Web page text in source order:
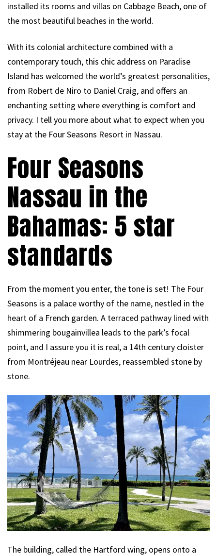
installed its rooms and villas on Cabbage Beach, one of
the most beautiful beaches in the world.
With its colonial architecture combined with a
contemporary touch, this chic address on Paradise
Island has welcomed the world’s greatest personalities,
from Robert de Niro to Daniel Craig, and offers an
enchanting setting where everything is comfort and
privacy. I tell you more about what to expect when you
stay at the Four Seasons Resort in Nassau.
Four Seasons
Nassau in the
Bahamas: 5 star
standards
From the moment you enter, the tone is set! The Four
Seasons is a palace worthy of the name, nestled in the
heart of a French garden. A terraced pathway lined with
shimmering bougainvillea leads to the park’s focal
point, and I assure you it is real, a 14th century cloister
from Montréjeau near Lourdes, reassembled stone by
stone.
The building, called the Hartford wing, opens onto a